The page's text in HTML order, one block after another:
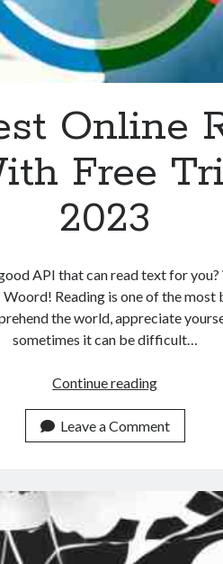
Online
Free
2023
API that can read text for
Reading is one of the
the world, appreciate
sometimes it can be difficult…
Continue readingThe
Online
Reader
Free
Trials
In
Leave a Comment